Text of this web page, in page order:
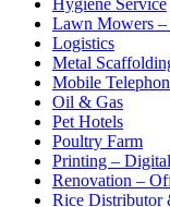
Hygiene Service
Lawn Mowers –
Logistics
Metal
Mobile
Oil & Gas
Pet Hotels
Poultry Farm
Printing – Digital
Renovation –
Rice Distributor